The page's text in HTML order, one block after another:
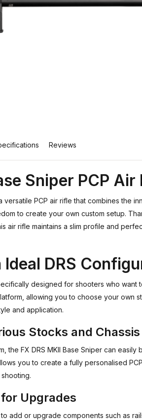
Reviews
Sniper PCP Air
versatile PCP air rifle that combines the
to create your own custom setup.
air rifle maintains a slim profile and
Ideal DRS
designed for shooters who want
allowing you to choose your own
and application.
Stocks and Chassis
the FX DRS MKII Base Sniper can
you to create a fully personalised
Upgrades
add or upgrade components such as